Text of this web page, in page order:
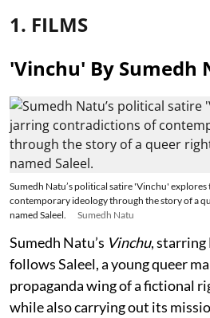
1. FILMS
'Vinchu' By Sumedh
Sumedh Natu’s political satire 'Vinchu'
contemporary ideology through the story of a
named Saleel.
Sumedh Natu
Sumedh Natu’s Vinchu, starring
follows Saleel, a young queer
propaganda wing of a fictional
while also carrying out its